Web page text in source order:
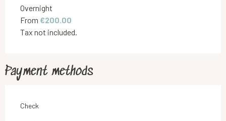
Rates 2026
Overnight
From €200.00
Tax not included.
Payment methods
Check